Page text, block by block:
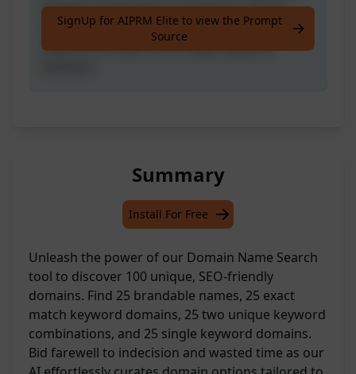
friendly, & valuable for investing, with 25
brandable, 25 keyword match, 25 unique
keyword combos, & 25 single keyword
SignUp for AIPRM Elite to view the Prompt
Source
Summary
Install For Free
Unleash the power of our Domain Name Search
tool to discover 100 unique, SEO-friendly
domains. Find 25 brandable names, 25 exact
match keyword domains, 25 two unique keyword
combinations, and 25 single keyword domains.
Bid farewell to indecision and wasted time as our